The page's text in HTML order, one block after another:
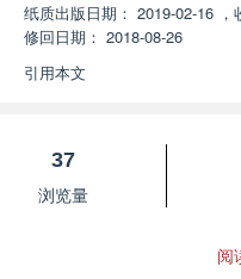
纸质出版日期： 2019-02-16 ，
修回日期： 2018-08-26
引用本文
37
浏览量
阅